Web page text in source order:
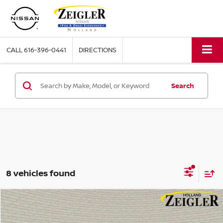
CALL616-396-0441 DIRECTIONS
Search
8 vehicles found
NEW2026NISSAN MURANOPLATINUM
$45,333
Compare Vehicle